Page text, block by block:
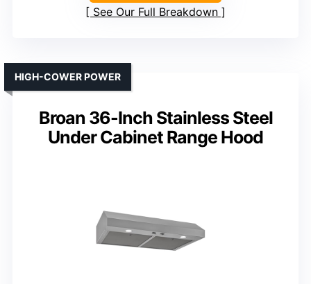
See Our Full Breakdown
Broan 36-Inch Stainless Steel
Under Cabinet Range Hood
HIGH-COWER POWER